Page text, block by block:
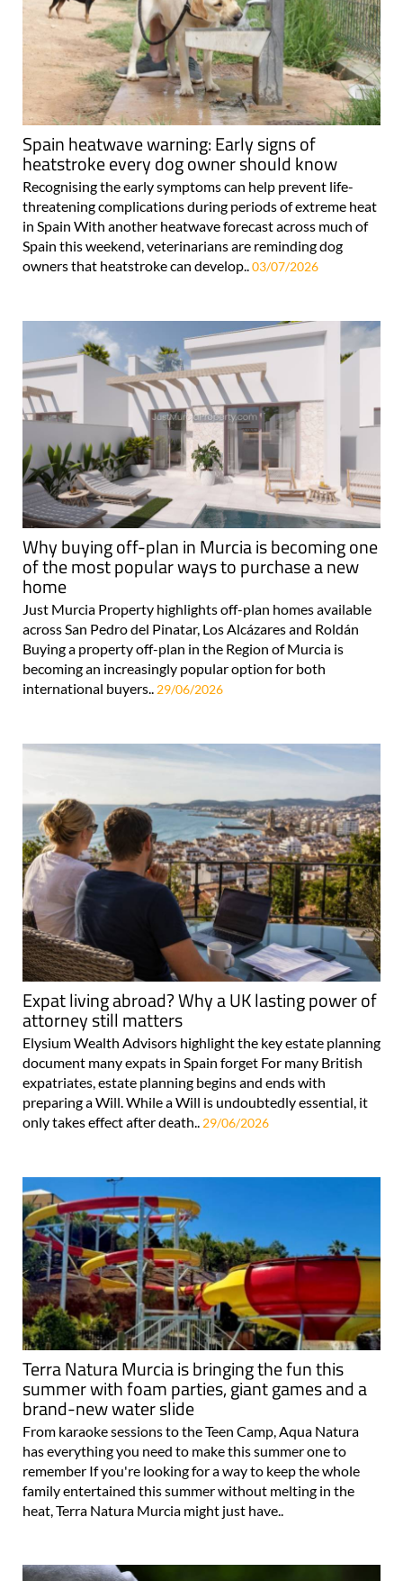
Spain heatwave warning: Early signs of
heatstroke every dog owner should know
Recognising the early symptoms can help prevent life-
threatening complications during periods of extreme heat
in Spain With another heatwave forecast across much of
Spain this weekend, veterinarians are reminding dog
owners that heatstroke can develop.. 03/07/2026
Why buying off-plan in Murcia is becoming one
of the most popular ways to purchase a new
home
Just Murcia Property highlights off-plan homes available
across San Pedro del Pinatar, Los Alcázares and Roldán
Buying a property off-plan in the Region of Murcia is
becoming an increasingly popular option for both
international buyers..29/06/2026
Expat living abroad? Why a UK lasting power of
attorney still matters
Elysium Wealth Advisors highlight the key estate planning
document many expats in Spain forget For many British
expatriates, estate planning begins and ends with
preparing a Will. While a Will is undoubtedly essential, it
only takes effect after death..
29/06/2026
Terra Natura Murcia is bringing the fun this
summer with foam parties, giant games and a
brand-new water slide
From karaoke sessions to the Teen Camp, Aqua Natura
has everything you need to make this summer one to
remember If you're looking for a way to keep the whole
family entertained this summer without melting in the
heat, Terra Natura Murcia might just have..